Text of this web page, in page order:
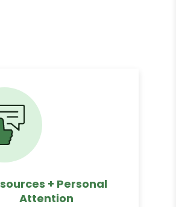
+ Personal
Attention